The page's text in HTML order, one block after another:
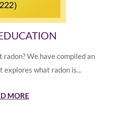
We have compiled an
what radon is...
MORE